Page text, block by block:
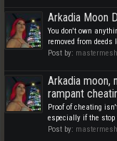
Arkadia Moon
You don't own
removed from deeds
Post by: mastermesh
Arkadia moon,
rampant
Proof of cheating
especially if the
Post by: mastermesh